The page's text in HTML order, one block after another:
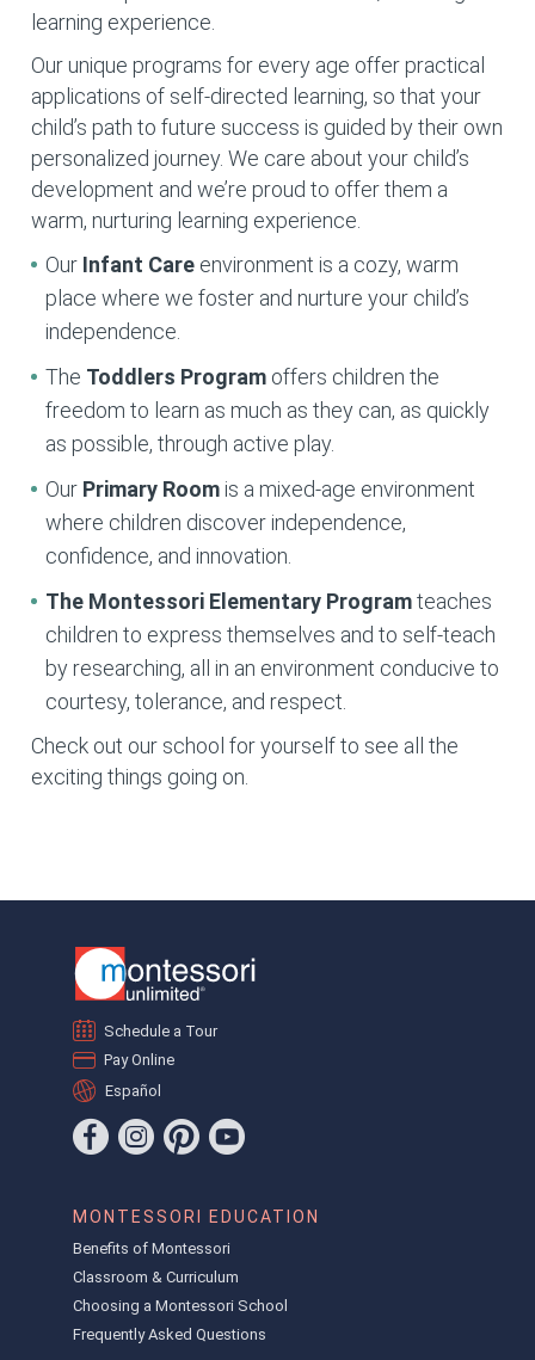
learning experience.
Our unique programs for every age offer practical
applications of self-directed learning, so that your
child’s path to future success is guided by their own
personalized journey. We care about your child’s
development and we’re proud to offer them a
warm, nurturing learning experience.
Our Infant Care environment is a cozy, warm
place where we foster and nurture your child’s
independence.
The Toddlers Program offers children the
freedom to learn as much as they can, as quickly
as possible, through active play.
Our Primary Room is a mixed-age environment
where children discover independence,
confidence, and innovation.
The Montessori Elementary Programteaches
children to express themselves and to self-teach
by researching, all in an environment conducive to
courtesy, tolerance, and respect.
Check out our school for yourself to see all the
exciting things going on.
Schedule a Tour
Pay Online
Español
MONTESSORI EDUCATION
Benefits of Montessori
Classroom & Curriculum
Choosing a Montessori School
Frequently Asked Questions